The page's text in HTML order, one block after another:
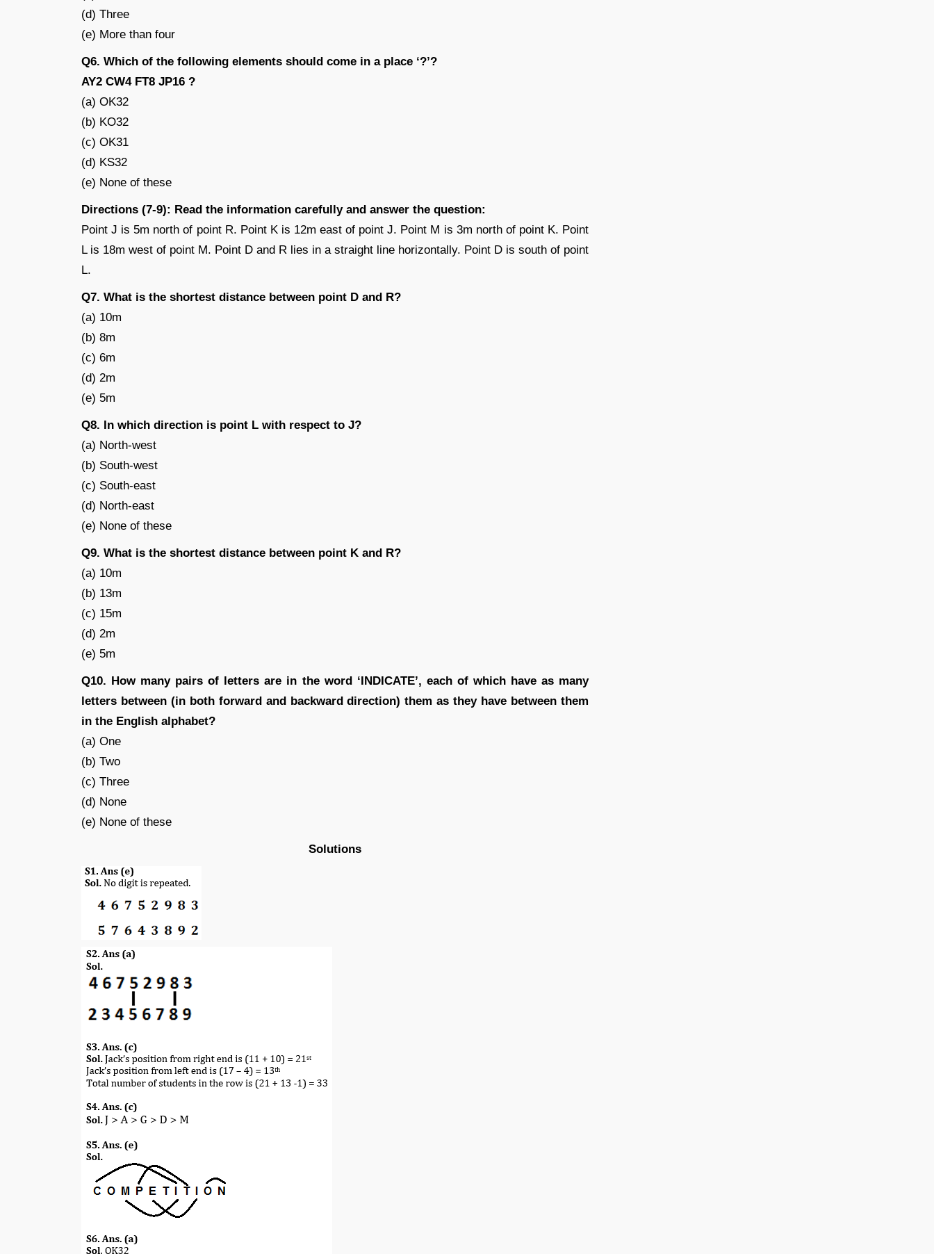
(d) Three
(e) More than four
Q6. Which of the following elements should come in a place ‘?’?
AY2 CW4 FT8 JP16 ?
(a) OK32
(b) KO32
(c) OK31
(d) KS32
(e) None of these
Directions (7-9): Read the information carefully and answer the question:
Point J is 5m north of point R. Point K is 12m east of point J. Point M is 3m north of point K. Point
L is 18m west of point M. Point D and R lies in a straight line horizontally. Point D is south of point
L.
Q7. What is the shortest distance between point D and R?
(a) 10m
(b) 8m
(c) 6m
(d) 2m
(e) 5m
Q8. In which direction is point L with respect to J?
(a) North-west
(b) South-west
(c) South-east
(d) North-east
(e) None of these
Q9. What is the shortest distance between point K and R?
(a) 10m
(b) 13m
(c) 15m
(d) 2m
(e) 5m
Q10. How many pairs of letters are in the word ‘INDICATE’, each of which have as many
letters between (in both forward and backward direction) them as they have between them
in the English alphabet?
(a) One
(b) Two
(c) Three
(d) None
(e) None of these
Solutions